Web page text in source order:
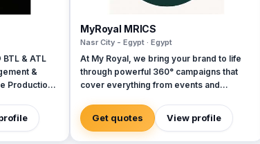
& ATL
&
Production
Solutions
MyRoyal MRICS
Nasr City - Egypt · Egypt
At My Royal, we bring your brand to life
through powerful 360° campaigns that
cover everything from events and
design, activations, and more. Whether
you're launching a new product or looking
to elevate your presence, we handle
Get quotes View profile